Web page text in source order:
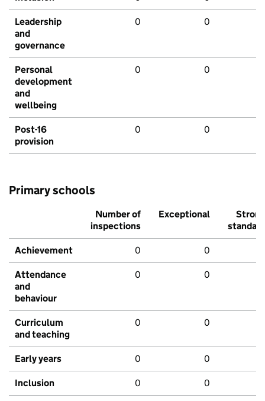
Leadership
and
governance
0 0
Personal
development
and
wellbeing
0 0
Post-16
provision
0 0
Primary schools
Number of
inspections
Exceptional
Strong
standard
Achievement 0 0
Attendance
and
behaviour
0 0
Curriculum
and teaching
0 0
Early years 0 0
Inclusion 0 0